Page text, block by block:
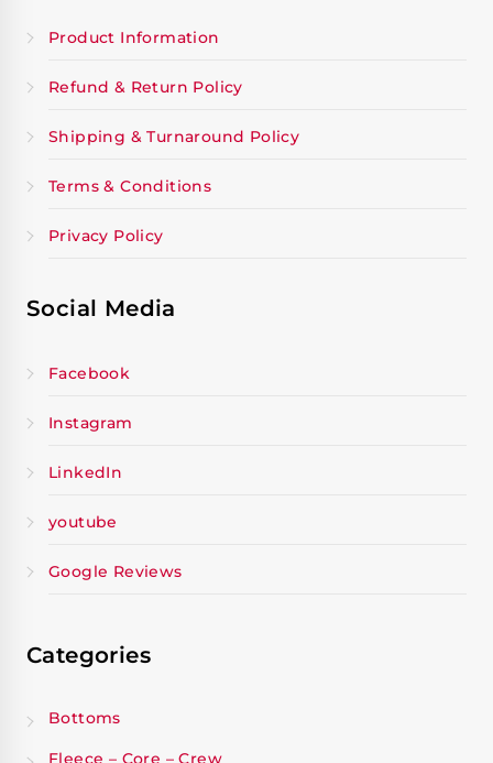
Product Information
Refund & Return Policy
Shipping & Turnaround Policy
Terms & Conditions
Privacy Policy
Social Media
Facebook
Instagram
LinkedIn
youtube
Google Reviews
Categories
Bottoms
Fleece – Core – Crew